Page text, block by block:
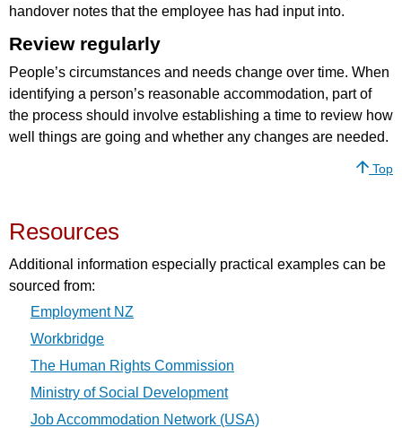
handover notes that the employee has had input into.
Review regularly
People’s circumstances and needs change over time. When
identifying a person’s reasonable accommodation, part of
the process should involve establishing a time to review how
well things are going and whether any changes are needed.
Top
Resources
Additional information especially practical examples can be
sourced from:
Employment NZ
Workbridge
The Human Rights Commission
Ministry of Social Development
Job Accommodation Network (USA)